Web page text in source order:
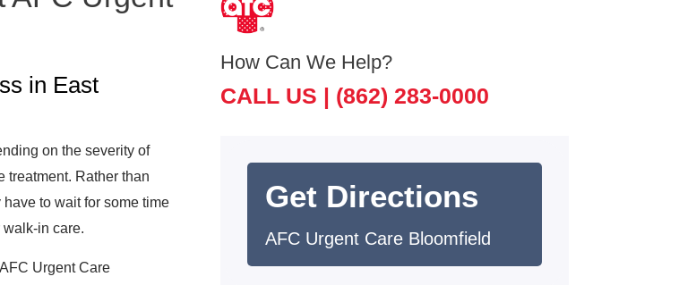
in East
on the severity of
treatment. Rather than
to wait for some time
in care.
Urgent Care
How Can We Help?
CALL US | (862) 283-0000
Get Directions
AFC Urgent Care Bloomfield